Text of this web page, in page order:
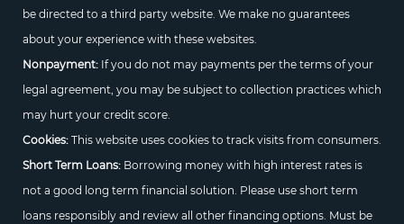
be directed to a third party website. We make no guarantees
about your experience with these websites.
Nonpayment:If you do not may payments per the terms of your
legal agreement, you may be subject to collection practices which
may hurt your credit score.
Cookies:This website uses cookies to track visits from consumers.
Short Term Loans:Borrowing money with high interest rates is
not a good long term financial solution. Please use short term
loans responsibly and review all other financing options. Must be